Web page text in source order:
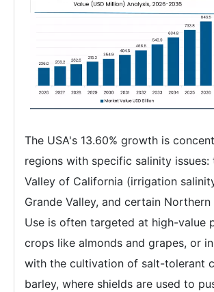
The USA's 13.60% growth is
regions with specific salinity issues:
Valley of California (irrigation
Grande Valley, and certain Northern
Use is often targeted at high-value
crops like almonds and grapes, or
with the cultivation of salt-tolerant
barley, where shields are used to